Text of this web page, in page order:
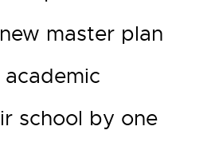
master plan
school by one